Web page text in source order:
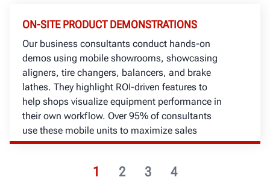
1 2 3 4
ON-SITE PRODUCT DEMONSTRATIONS
Our business consultants conduct hands-on
demos using mobile showrooms, showcasing
aligners, tire changers, balancers, and brake
lathes. They highlight ROI-driven features to
help shops visualize equipment performance in
their own workflow. Over 95% of consultants
use these mobile units to maximize sales
opportunities locally.